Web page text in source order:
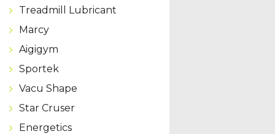
Treadmill Lubricant
Marcy
Aigigym
Sportek
Vacu Shape
Star Cruser
Energetics